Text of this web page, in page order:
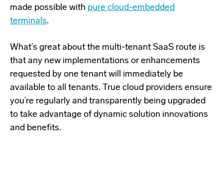
made possible with pure cloud-embedded
terminals.
What’s great about the multi-tenant SaaS route is
that any new implementations or enhancements
requested by one tenant will immediately be
available to all tenants. True cloud providers ensure
you’re regularly and transparently being upgraded
to take advantage of dynamic solution innovations
and benefits.